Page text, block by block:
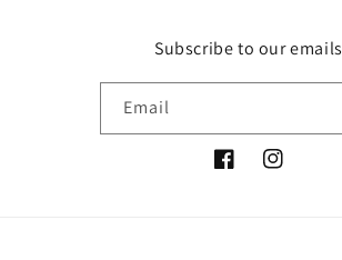
Subscribe to our emails
Email
FacebookInstagram